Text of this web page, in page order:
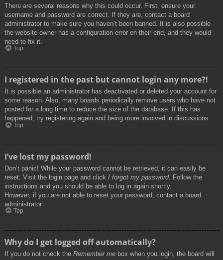
There are several reasons why this could occur. First, ensure your
username and password are correct. If they are, contact a board
administrator to make sure you haven’t been banned. It is also possible
the website owner has a configuration error on their end, and they would
need to fix it.
Top
I registered in the past but cannot login any more?!
It is possible an administrator has deactivated or deleted your account for
some reason. Also, many boards periodically remove users who have not
posted for a long time to reduce the size of the database. If this has
happened, try registering again and being more involved in discussions.
Top
I’ve lost my password!
Don’t panic! While your password cannot be retrieved, it can easily be
reset. Visit the login page and click I forgot my password. Follow the
instructions and you should be able to log in again shortly.
However, if you are not able to reset your password, contact a board
administrator.
Top
Why do I get logged off automatically?
If you do not check the Remember me box when you login, the board will